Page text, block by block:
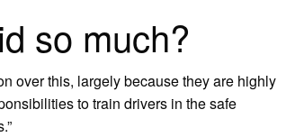
so much?
over this, largely because they are highly
to train drivers in the safe